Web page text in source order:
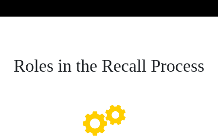
Roles in the Recall Process